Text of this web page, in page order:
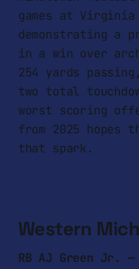
games at Virginia
demonstrating a
in a win over
254 yards
two total
worst scoring
from 2025 hopes
that spark.
Western
RB AJ Green Jr. —